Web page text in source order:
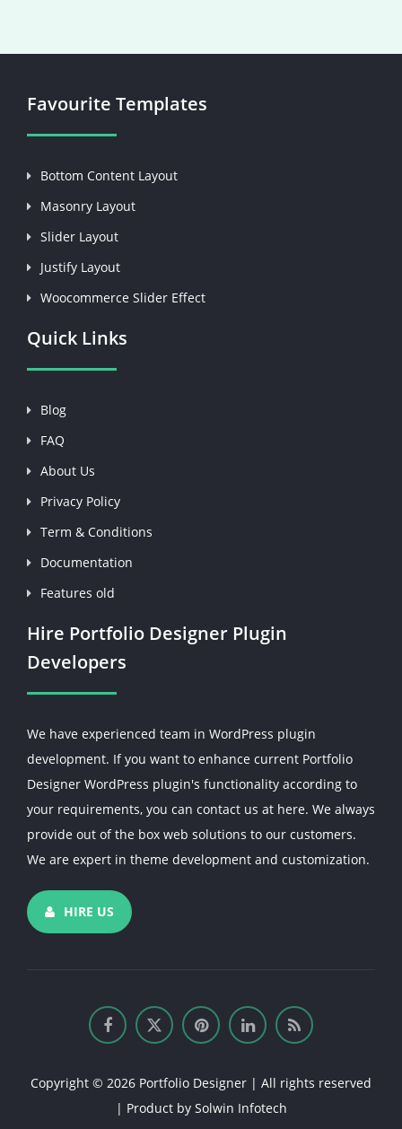
Favourite Templates
Bottom Content Layout
Masonry Layout
Slider Layout
Justify Layout
Woocommerce Slider Effect
Quick Links
Blog
FAQ
About Us
Privacy Policy
Term & Conditions
Documentation
Features old
Hire Portfolio Designer Plugin
Developers
We have experienced team in WordPress plugin
development. If you want to enhance current Portfolio
Designer WordPress plugin's functionality according to
your requirements, you can contact us at here. We always
provide out of the box web solutions to our customers.
We are expert in theme development and customization.
HIRE US
Copyright © 2026 Portfolio Designer | All rights reserved
| Product by Solwin Infotech